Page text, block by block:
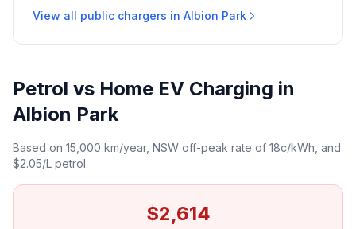
View all public chargers in Albion Park
Petrol vs Home EV Charging in
Albion Park
Based on 15,000 km/year, NSW off-peak rate of 18c/kWh, and
$2.05/L petrol.
$2,614